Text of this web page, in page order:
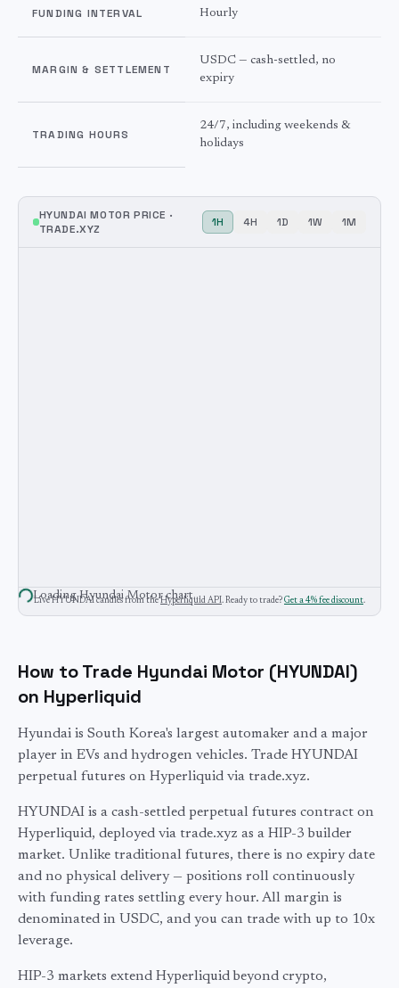
FUNDING INTERVAL Hourly
MARGIN & SETTLEMENT
USDC — cash-settled, no
expiry
TRADING HOURS
24/7, including weekends &
holidays
HYUNDAI MOTOR PRICE ·
TRADE.XYZ
1H 4H 1D 1W 1M
LoadingHyundai Motorchart…
LiveHYUNDAI candles from the Hyperliquid API. Ready to trade? Get a 4% fee discount.
How to Trade Hyundai Motor (HYUNDAI)
on Hyperliquid
Hyundai is South Korea's largest automaker and a major
player in EVs and hydrogen vehicles. Trade HYUNDAI
perpetual futures on Hyperliquid via trade.xyz.
HYUNDAI is a cash-settled perpetual futures contract on
Hyperliquid, deployed via trade.xyz as a HIP-3 builder
market. Unlike traditional futures, there is no expiry date
and no physical delivery — positions roll continuously
with funding rates settling every hour. All margin is
denominated in USDC, and you can trade with up to 10x
leverage.
HIP-3 markets extend Hyperliquid beyond crypto,